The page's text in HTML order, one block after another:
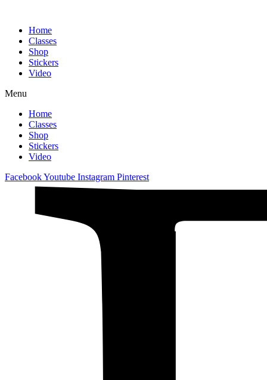
Home
Classes
Shop
Stickers
Video
Menu
Home
Classes
Shop
Stickers
Video
FacebookYoutube Instagram Pinterest